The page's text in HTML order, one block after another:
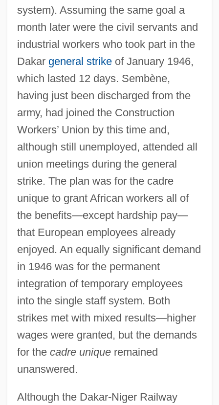
system). Assuming the same goal a
month later were the civil servants and
industrial workers who took part in the
Dakar general strikeof January 1946,
which lasted 12 days. Sembène,
having just been discharged from the
army, had joined the Construction
Workers’ Union by this time and,
although still unemployed, attended all
union meetings during the general
strike. The plan was for the cadre
unique to grant African workers all of
the benefits—except hardship pay—
that European employees already
enjoyed. An equally significant demand
in 1946 was for the permanent
integration of temporary employees
into the single staff system. Both
strikes met with mixed results—higher
wages were granted, but the demands
for the cadre uniqueremained
unanswered.
Although the Dakar-Niger Railway